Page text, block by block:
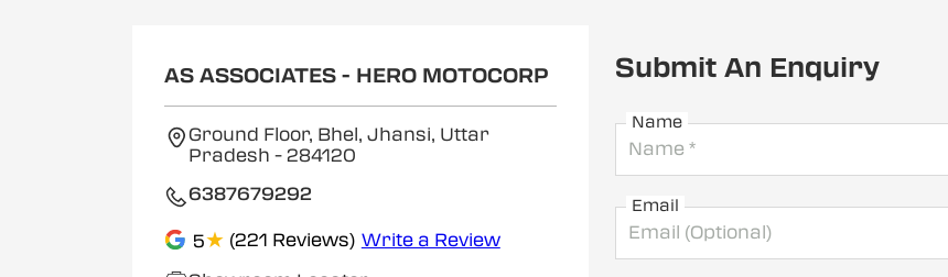
AS ASSOCIATES - HERO MOTOCORP
Ground Floor, Bhel, Jhansi, Uttar
Pradesh - 284120
6387679292
5★ (221 Reviews) Write a Review
Submit An Enquiry
Name
Email